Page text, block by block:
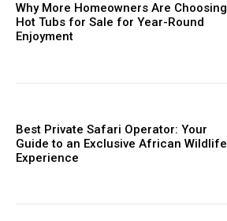
Why More Homeowners Are Choosing
Hot Tubs for Sale for Year-Round
Enjoyment
Best Private Safari Operator: Your
Guide to an Exclusive African Wildlife
Experience